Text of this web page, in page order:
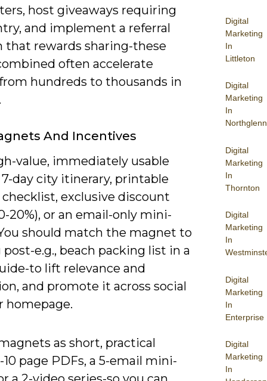
Digital
Marketing
In
Littleton
Digital
Marketing
In
Northglenn
Digital
Marketing
In
Thornton
Digital
Marketing
In
Digital
Marketing
In
Enterprise
Digital
Marketing
In
host giveaways requiring
and implement a referral
that rewards sharing-these
often accelerate
hundreds to thousands in
And Incentives
value, immediately usable
day city itinerary, printable
exclusive discount
20%), or an email-only mini-
should match the magnet to
e.g., beach packing list in a
to lift relevance and
and promote it across social
homepage.
as short, practical
10 page PDFs, a 5-email mini-